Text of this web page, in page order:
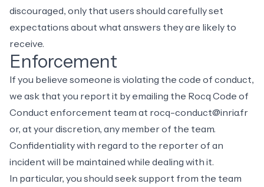
discouraged, only that users should carefully set
expectations about what answers they are likely to
receive.
Enforcement
If you believe someone is violating the code of conduct,
we ask that you report it by emailing the Rocq Code of
Conduct enforcement team at rocq-conduct@inria.fr
or, at your discretion, any member of the team.
Confidentiality with regard to the reporter of an
incident will be maintained while dealing with it.
In particular, you should seek support from the team